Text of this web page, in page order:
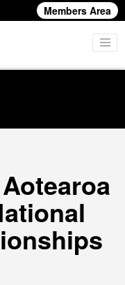
Members Area